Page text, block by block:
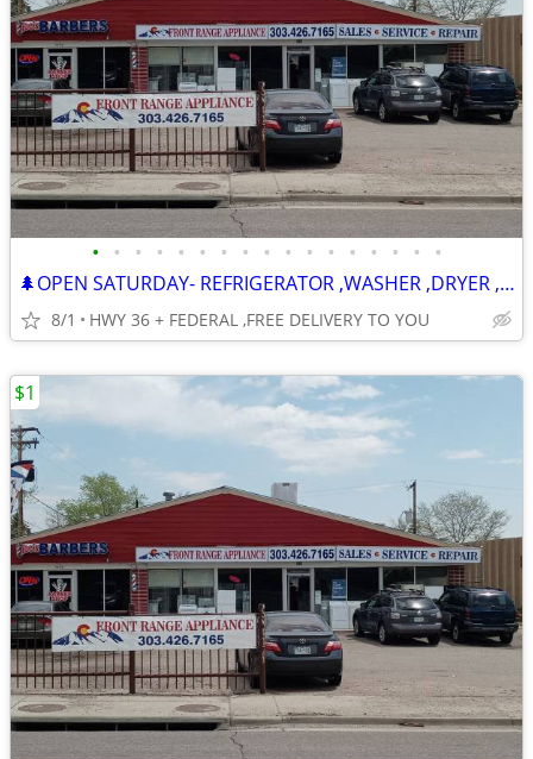
• • • • • • • • • • • • • • • • •
🌲OPEN SATURDAY- REFRIGERATOR ,WASHER ,DRYER , STOVE ,DISHWASHER
8/1 HWY 36 + FEDERAL ,FREE DELIVERY TO YOU
$1